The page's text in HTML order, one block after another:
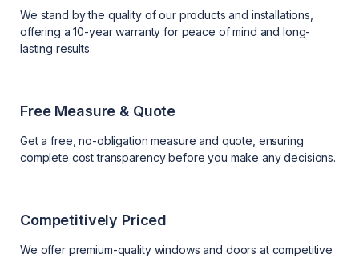
We stand by the quality of our products and installations,
offering a 10-year warranty for peace of mind and long-
lasting results.
Free Measure & Quote
Get a free, no-obligation measure and quote, ensuring
complete cost transparency before you make any decisions.
Competitively Priced
We offer premium-quality windows and doors at competitive